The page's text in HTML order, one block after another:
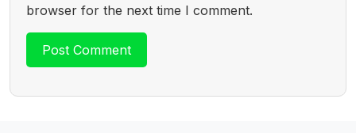
browser for the next time I comment.